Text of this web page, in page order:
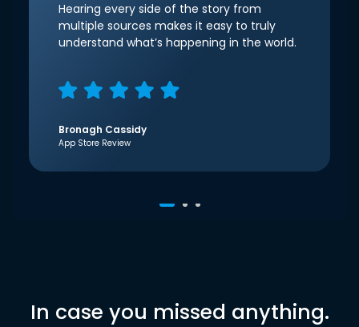
Hearing every side of the story from
multiple sources makes it easy to truly
understand what’s happening in the world.
Bronagh Cassidy
App Store Review
In case you missed anything.